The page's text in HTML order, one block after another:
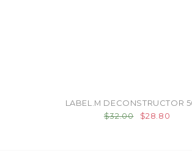
LABEL.M DECONSTRUCTOR
$32.00
$28.80